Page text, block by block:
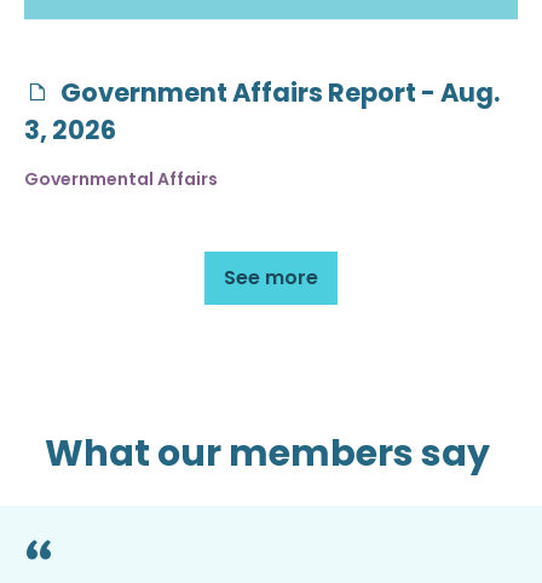
Government Affairs Report - Aug.
3, 2026
Governmental Affairs
See more
What our members say